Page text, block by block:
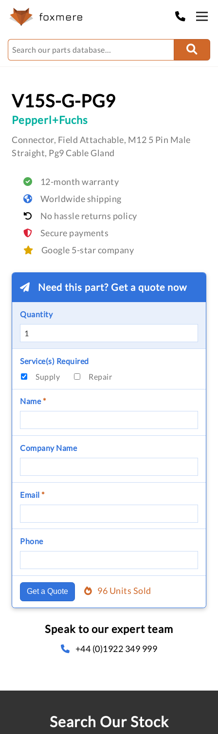
V15S-G-PG9
Pepperl+Fuchs
Connector, Field Attachable, M12 5 Pin Male
Straight, Pg9 Cable Gland
12-month warranty
Worldwide shipping
No hassle returns policy
Secure payments
Google 5-star company
Need this part? Get a quote now
Quantity
Service(s) Required
Supply
Repair
Name*
Company Name
Email *
Phone
Get a Quote 96 Units Sold
Speak to our expert team
+44 (0)1922 349 999
Search Our Stock